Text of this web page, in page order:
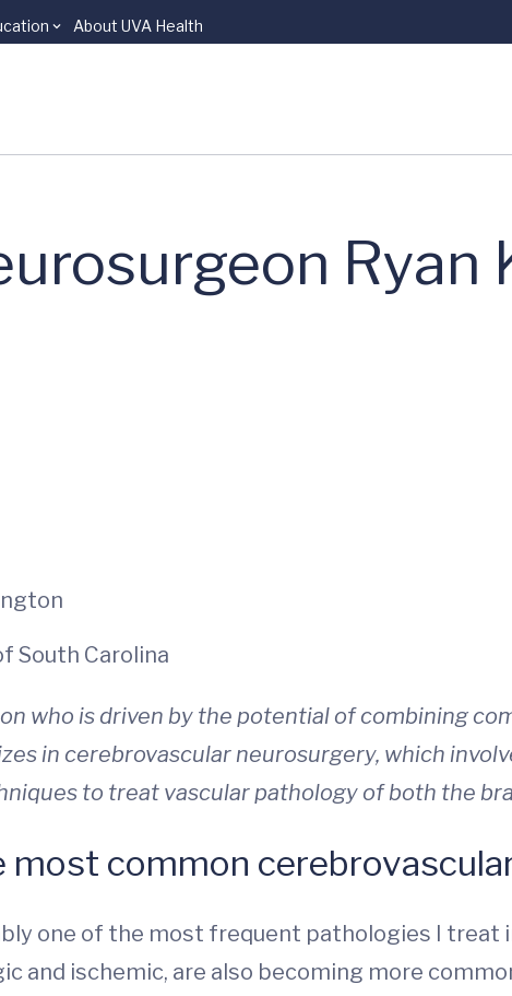
About UVA Health
Ryan
South Carolina
who is driven by the potential of combining
in cerebrovascular neurosurgery, which
to treat vascular pathology of both the
common
one of the most frequent pathologies I treat
and ischemic, are also becoming more